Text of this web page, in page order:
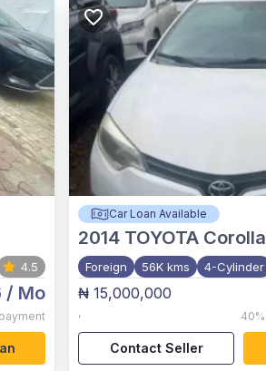
4.5
/ Mo
Car Loan Available
2014 TOYOTA Corolla
Foreign 56K kms 4-Cylinder
₦ 15,000,000
, 40%
Contact Seller